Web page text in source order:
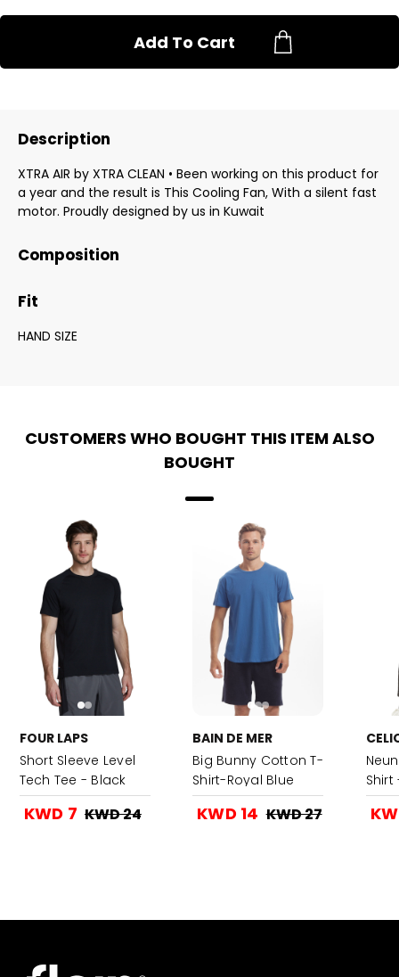
Add To Cart
Description
XTRA AIR by XTRA CLEAN • Been working on this product for
a year and the result is This Cooling Fan, With a silent fast
motor. Proudly designed by us in Kuwait
Composition
Fit
HAND SIZE
CUSTOMERS WHO BOUGHT THIS ITEM ALSO
BOUGHT
FOUR LAPS
Short Sleeve Level
Tech Tee - Black
KWD 7 KWD 24
BAIN DE MER
Big Bunny Cotton T-
Shirt-Royal Blue
KWD 14 KWD 27